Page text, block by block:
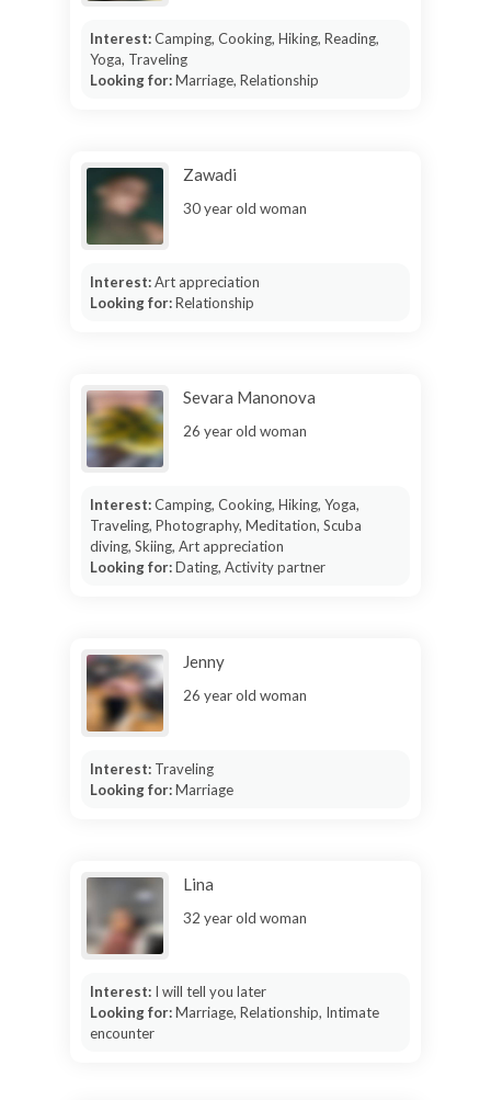
Interest:Camping, Cooking, Hiking, Reading,
Yoga, Traveling
Looking for:Marriage, Relationship
Zawadi
30 year old woman
Interest:Art appreciation
Looking for:Relationship
Sevara Manonova
26 year old woman
Interest:Camping, Cooking, Hiking, Yoga,
Traveling, Photography, Meditation, Scuba
diving, Skiing, Art appreciation
Looking for:Dating, Activity partner
Jenny
26 year old woman
Interest: Traveling
Looking for:Marriage
Lina
32 year old woman
Interest: I will tell you later
Looking for:Marriage, Relationship, Intimate
encounter